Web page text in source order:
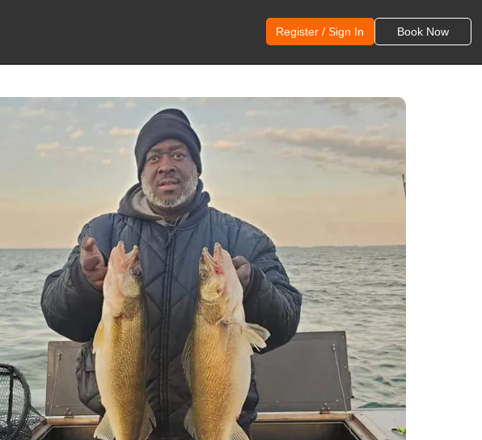
Register / Sign In Book Now